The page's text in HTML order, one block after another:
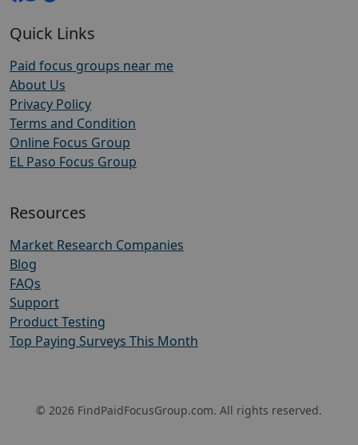
Quick Links
Paid focus groups near me
About Us
Privacy Policy
Terms and Condition
Online Focus Group
EL Paso Focus Group
Resources
Market Research Companies
Blog
FAQs
Support
Product Testing
Top Paying Surveys This Month
© 2026 FindPaidFocusGroup.com. All rights reserved.